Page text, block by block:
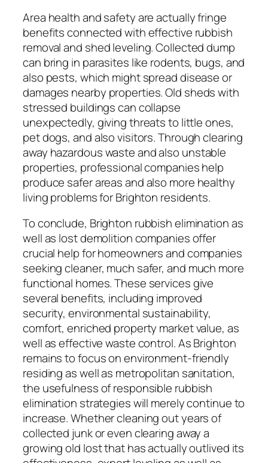
Area health and safety are actually fringe
benefits connected with effective rubbish
removal and shed leveling. Collected dump
can bring in parasites like rodents, bugs, and
also pests, which might spread disease or
damages nearby properties. Old sheds with
stressed buildings can collapse
unexpectedly, giving threats to little ones,
pet dogs, and also visitors. Through clearing
away hazardous waste and also unstable
properties, professional companies help
produce safer areas and also more healthy
living problems for Brighton residents.
To conclude, Brighton rubbish elimination as
well as lost demolition companies offer
crucial help for homeowners and companies
seeking cleaner, much safer, and much more
functional homes. These services give
several benefits, including improved
security, environmental sustainability,
comfort, enriched property market value, as
well as effective waste control. As Brighton
remains to focus on environment-friendly
residing as well as metropolitan sanitation,
the usefulness of responsible rubbish
elimination strategies will merely continue to
increase. Whether cleaning out years of
collected junk or even clearing away a
growing old lost that has actually outlived its